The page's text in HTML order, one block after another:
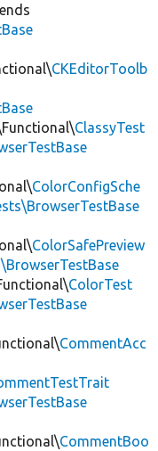
CKEditorToolb
ClassyTest
ColorConfigSche
ColorSafePreview
ColorTest
CommentAcc
CommentBoo